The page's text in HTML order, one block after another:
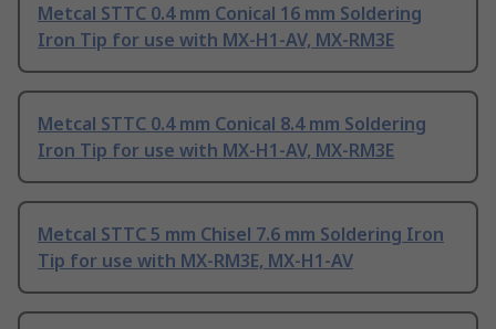
Metcal STTC 0.4 mm Conical 16 mm Soldering
Iron Tip for use with MX-H1-AV, MX-RM3E
Metcal STTC 0.4 mm Conical 8.4 mm Soldering
Iron Tip for use with MX-H1-AV, MX-RM3E
Metcal STTC 5 mm Chisel 7.6 mm Soldering Iron
Tip for use with MX-RM3E, MX-H1-AV